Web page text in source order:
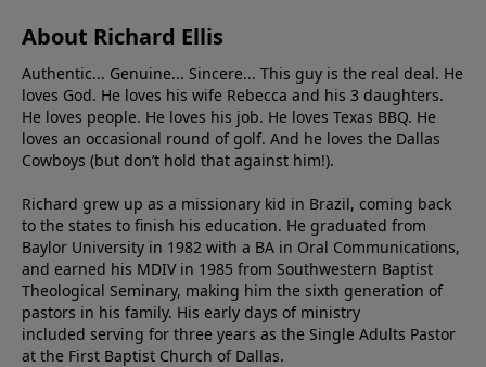
About Richard Ellis
Authentic... Genuine... Sincere... This guy is the real deal. He
loves God. He loves his wife Rebecca and his 3 daughters.
He loves people. He loves his job. He loves Texas BBQ. He
loves an occasional round of golf. And he loves the Dallas
Cowboys (but don’t hold that against him!).
Richard grew up as a missionary kid in Brazil, coming back
to the states to ﬁnish his education. He graduated from
Baylor University in 1982 with a BA in Oral Communications,
and earned his MDIV in 1985 from Southwestern Baptist
Theological Seminary, making him the sixth generation of
pastors in his family. His early days of ministry
included serving for three years as the Single Adults Pastor
at the First Baptist Church of Dallas.